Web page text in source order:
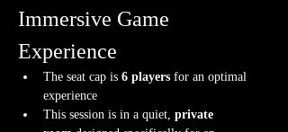
Immersive Game
Experience
The seat cap is 6 players for an optimal
experience
This session is in a quiet, private